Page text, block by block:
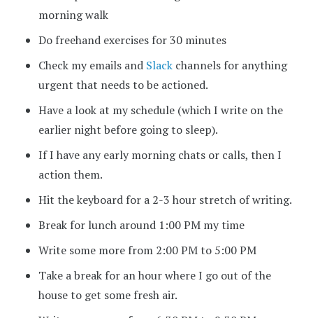
morning walk
Do freehand exercises for 30 minutes
Check my emails and Slack channels for anything
urgent that needs to be actioned.
Have a look at my schedule (which I write on the
earlier night before going to sleep).
If I have any early morning chats or calls, then I
action them.
Hit the keyboard for a 2-3 hour stretch of writing.
Break for lunch around 1:00 PM my time
Write some more from 2:00 PM to 5:00 PM
Take a break for an hour where I go out of the
house to get some fresh air.